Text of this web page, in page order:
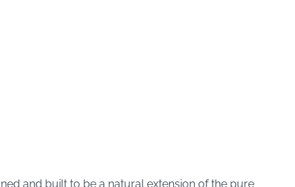
and built to be a natural extension of the pure